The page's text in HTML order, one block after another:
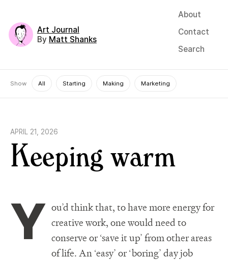
Art Journal
By Matt Shanks
About
Contact
Search
Show All Starting Making Marketing
APRIL 21, 2026
Keeping warm
Y ou’d think that, to have more energy for
creative work, one would need to
conserve or ‘save it up’ from other areas
of life. An ‘easy’ or ‘boring’ day job